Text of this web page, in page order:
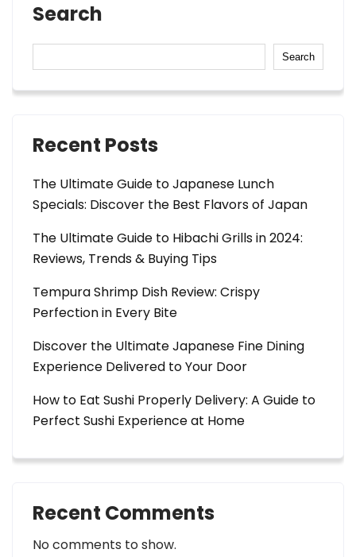
Search
Search
Recent Posts
The Ultimate Guide to Japanese Lunch
Specials: Discover the Best Flavors of Japan
The Ultimate Guide to Hibachi Grills in 2024:
Reviews, Trends & Buying Tips
Tempura Shrimp Dish Review: Crispy
Perfection in Every Bite
Discover the Ultimate Japanese Fine Dining
Experience Delivered to Your Door
How to Eat Sushi Properly Delivery: A Guide to
Perfect Sushi Experience at Home
Recent Comments
No comments to show.